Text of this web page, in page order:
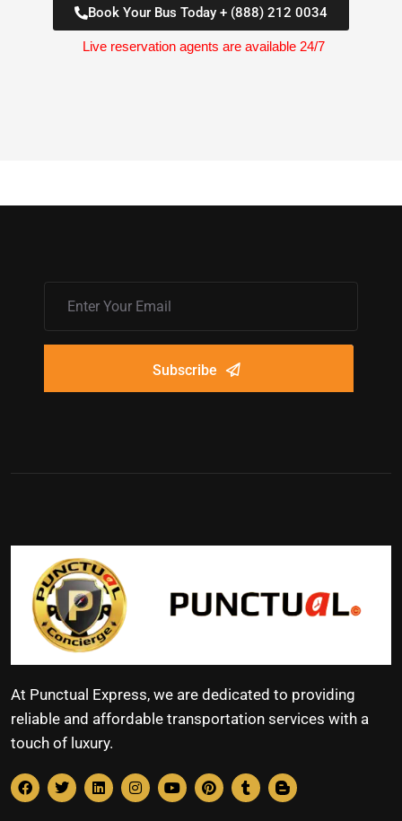
Book Your Bus Today + (888) 212 0034
Live reservation agents are available 24/7
Subscribe
At Punctual Express, we are dedicated to providing
reliable and affordable transportation services with a
touch of luxury.